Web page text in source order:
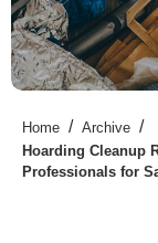
Home / Archive /
Hoarding Cleanup
Professionals for